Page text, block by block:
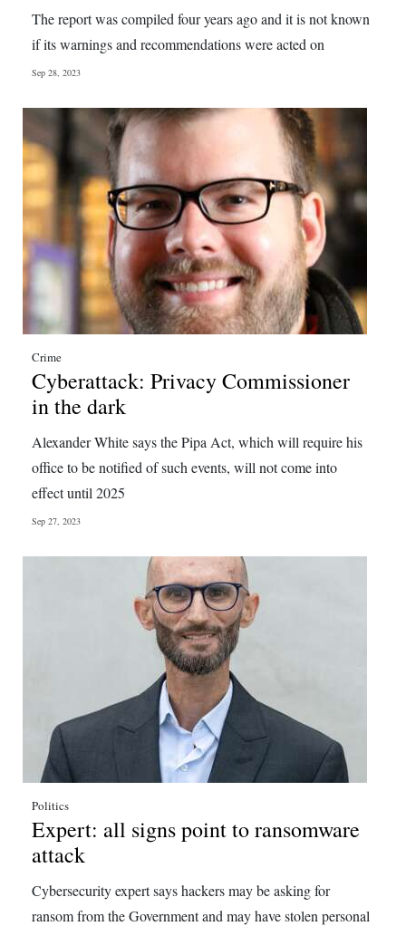
The report was compiled four years ago and it is not known
if its warnings and recommendations were acted on
Sep 28, 2023
Crime
Cyberattack: Privacy Commissioner
in the dark
Alexander White says the Pipa Act, which will require his
office to be notified of such events, will not come into
effect until 2025
Sep 27, 2023
Politics
Expert: all signs point to ransomware
attack
Cybersecurity expert says hackers may be asking for
ransom from the Government and may have stolen personal